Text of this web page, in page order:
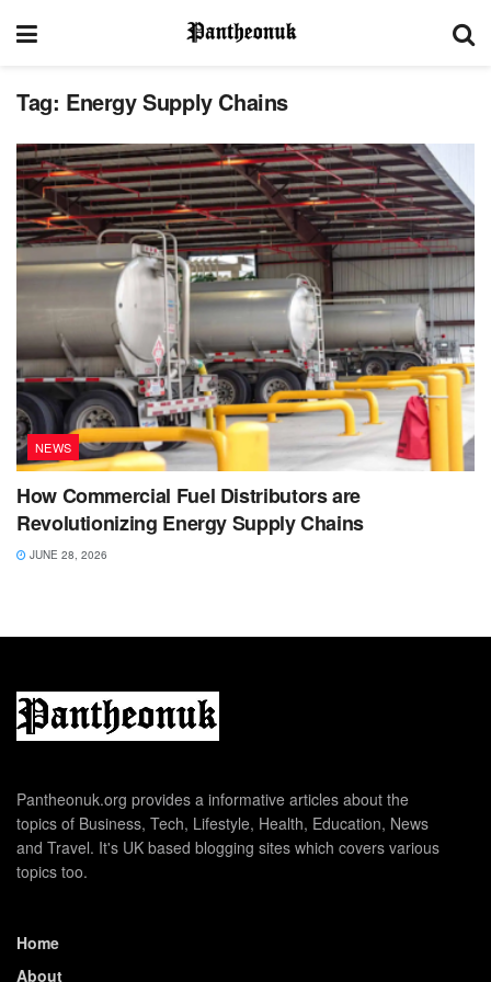
Tag: Energy Supply Chains
NEWS
How Commercial Fuel Distributors are
Revolutionizing Energy Supply Chains
JUNE 28, 2026
Pantheonuk.org provides a informative articles about the
topics of Business, Tech, Lifestyle, Health, Education, News
and Travel. It's UK based blogging sites which covers various
topics too.
Home
About